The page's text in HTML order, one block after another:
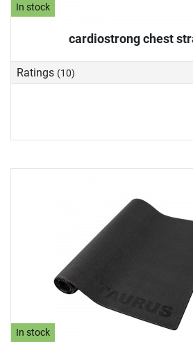
In stock
cardiostrong chest
Ratings (10)
In stock